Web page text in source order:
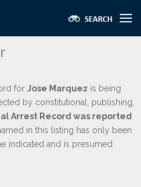
for Jose Marquez is being
by constitutional, publishing,
Arrest Record was reported
in this listing has only been
indicated and is presumed